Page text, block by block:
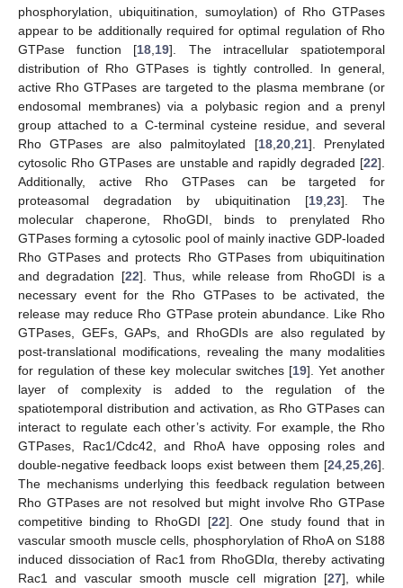
phosphorylation, ubiquitination, sumoylation) of Rho GTPases
appear to be additionally required for optimal regulation of Rho
GTPase function [18 19]. The intracellular spatiotemporal
distribution of Rho GTPases is tightly controlled. In general,
active Rho GTPases are targeted to the plasma membrane (or
endosomal membranes) via a polybasic region and a prenyl
group attached to a C-terminal cysteine residue, and several
Rho GTPases are also palmitoylated [18, 20, 21]. Prenylated
cytosolic Rho GTPases are unstable and rapidly degraded [22].
Additionally, active Rho GTPases can be targeted for
proteasomal degradation by ubiquitination [19, 23]. The
molecular chaperone, RhoGDI, binds to prenylated Rho
GTPases forming a cytosolic pool of mainly inactive GDP-loaded
Rho GTPases and protects Rho GTPases from ubiquitination
and degradation [22]. Thus, while release from RhoGDI is a
necessary event for the Rho GTPases to be activated, the
release may reduce Rho GTPase protein abundance. Like Rho
GTPases, GEFs, GAPs, and RhoGDIs are also regulated by
post-translational modifications, revealing the many modalities
for regulation of these key molecular switches [19]. Yet another
layer of complexity is added to the regulation of the
spatiotemporal distribution and activation, as Rho GTPases can
interact to regulate each other’s activity. For example, the Rho
GTPases, Rac1/Cdc42, and RhoA have opposing roles and
double-negative feedback loops exist between them [24 25 26].
The mechanisms underlying this feedback regulation between
Rho GTPases are not resolved but might involve Rho GTPase
competitive binding to RhoGDI [22]. One study found that in
vascular smooth muscle cells, phosphorylation of RhoA on S188
induced dissociation of Rac1 from RhoGDIα, thereby activating
Rac1 and vascular smooth muscle cell migration [27], while